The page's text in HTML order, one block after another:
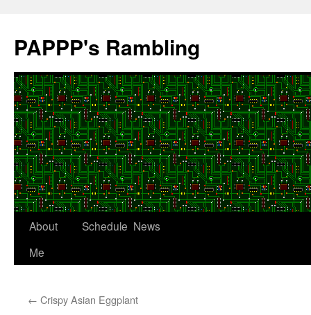
content
PAPPP's Rambling
About
Me
Schedule News
← Crispy Asian Eggplant